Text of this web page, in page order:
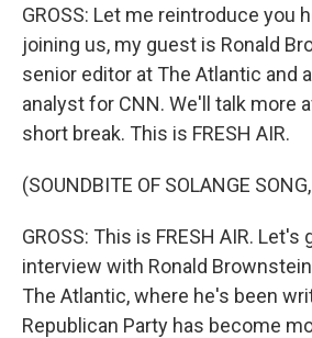
GROSS: Let me reintroduce you
joining us, my guest is Ronald
senior editor at The Atlantic and
analyst for CNN. We'll talk more
short break. This is FRESH AIR.
(SOUNDBITE OF SOLANGE
GROSS: This is FRESH AIR.
interview with Ronald
The Atlantic, where he's been
Republican Party has become